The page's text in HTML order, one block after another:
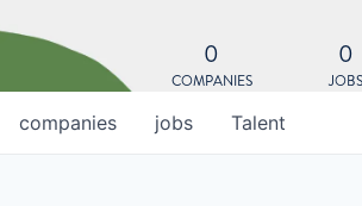
0
COMPANIES
0
JOBS
jobs
companies Talent